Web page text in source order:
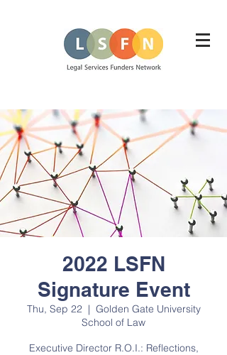
2022 LSFN
Signature Event
Thu, Sep 22
  |
Golden Gate University
School of Law
Executive Director R.O.I.: Reflections,